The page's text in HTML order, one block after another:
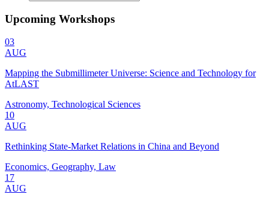
Upcoming Workshops
03
AUG
Mapping the Submillimeter Universe: Science and Technology for
AtLAST
Astronomy, Technological Sciences
10
AUG
Rethinking State-Market Relations in China and Beyond
Economics, Geography, Law
17
AUG